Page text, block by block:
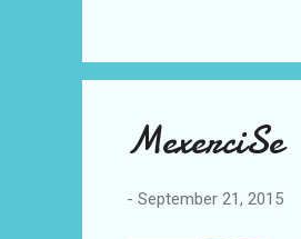
MexerciSe
- September 21, 2015